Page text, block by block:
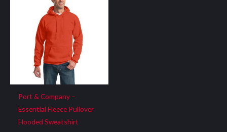
Port & Company –
Essential Fleece Pullover
Hooded Sweatshirt